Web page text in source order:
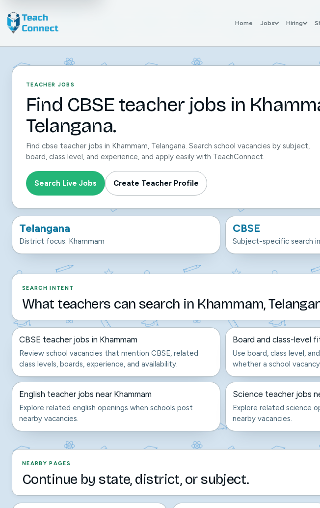
Home Jobs Hiring
TEACHER JOBS
Find CBSE teacher jobs in
Telangana.
Find cbse teacher jobs in Khammam, Telangana. Search school vacancies by subject,
board, class level, and experience, and apply easily with TeachConnect.
Search Live Jobs Create Teacher Profile
Telangana
District focus: Khammam
CBSE
Subject-specific search
SEARCH INTENT
What teachers can search in Khammam,
CBSE teacher jobs in Khammam
Review school vacancies that mention CBSE, related
class levels, boards, experience, and availability.
Board and class-level
Use board, class level,
whether a school
English teacher jobs near Khammam
Explore related english openings when schools post
nearby vacancies.
Science teacher jobs
Explore related science
nearby vacancies.
NEARBY PAGES
Continue by state, district, or subject.